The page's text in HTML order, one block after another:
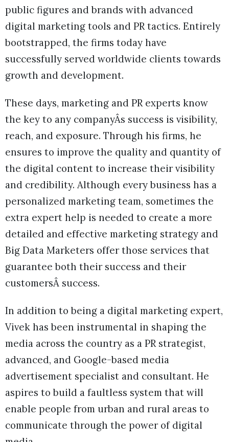
public figures and brands with advanced
digital marketing tools and PR tactics. Entirely
bootstrapped, the firms today have
successfully served worldwide clients towards
growth and development.
These days, marketing and PR experts know
the key to any companyÂs success is visibility,
reach, and exposure. Through his firms, he
ensures to improve the quality and quantity of
the digital content to increase their visibility
and credibility. Although every business has a
personalized marketing team, sometimes the
extra expert help is needed to create a more
detailed and effective marketing strategy and
Big Data Marketers offer those services that
guarantee both their success and their
customersÂ success.
In addition to being a digital marketing expert,
Vivek has been instrumental in shaping the
media across the country as a PR strategist,
advanced, and Google-based media
advertisement specialist and consultant. He
aspires to build a faultless system that will
enable people from urban and rural areas to
communicate through the power of digital